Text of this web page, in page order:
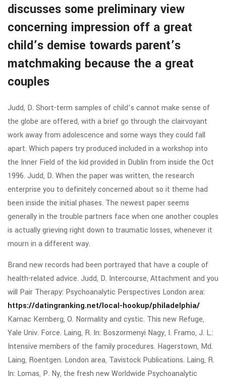
discusses some preliminary view
concerning impression off a great
child’s demise towards parent’s
matchmaking because the a great
couples
Judd, D. Short-term samples of child’s cannot make sense of
the globe are offered, with a brief go through the clairvoyant
work away from adolescence and some ways they could fall
apart. Which papers try produced included in a workshop into
the Inner Field of the kid provided in Dublin from inside the Oct
1996. Judd, D. When the paper was written, the research
enterprise you to definitely concerned about so it theme had
been inside the initial phases. The newest paper seems
generally in the trouble partners face when one another couples
is actually grieving right down to traumatic losses, whenever it
mourn in a different way.
Brand new records had been portrayed that have a couple of
health-related advice. Judd, D. Intercourse, Attachment and you
will Pair Therapy: Psychoanalytic Perspectives London area:
https://datingranking.net/local-hookup/philadelphia/
Karnac Kernberg, O. Normality and cystic. This new Refuge,
Yale Univ. Force. Laing, R. In: Boszormenyi Nagy, I. Framo, J. L.:
Intensive members of the family procedures. Hagerstown, Md.
Laing, Roentgen. London area, Tavistock Publications. Laing, R.
In: Lomas, P. Ny, the fresh new Worldwide Psychoanalytic